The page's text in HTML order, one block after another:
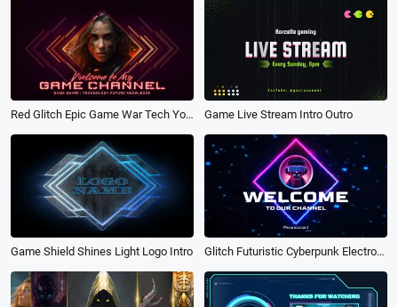
Red Glitch Epic Game War Tech Youtube Channel Subscribe Outro Intro Game Live Stream Intro Outro
Game Shield Shines Light Logo Intro Glitch Futuristic Cyberpunk Electronic Game Technology Neon Youtube Intro